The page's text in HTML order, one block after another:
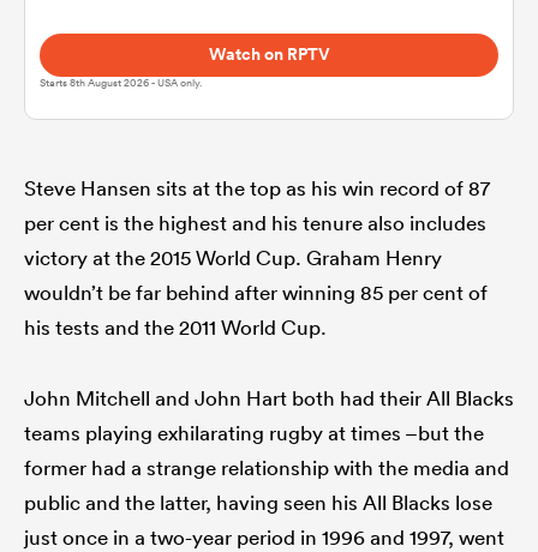
Watch on RPTV
Starts 8th August 2026 - USA only.
Steve Hansen sits at the top as his win record of 87
per cent is the highest and his tenure also includes
victory at the 2015 World Cup. Graham Henry
wouldn’t be far behind after winning 85 per cent of
his tests and the 2011 World Cup.
John Mitchell and John Hart both had their All Blacks
teams playing exhilarating rugby at times –but the
former had a strange relationship with the media and
public and the latter, having seen his All Blacks lose
just once in a two-year period in 1996 and 1997, went